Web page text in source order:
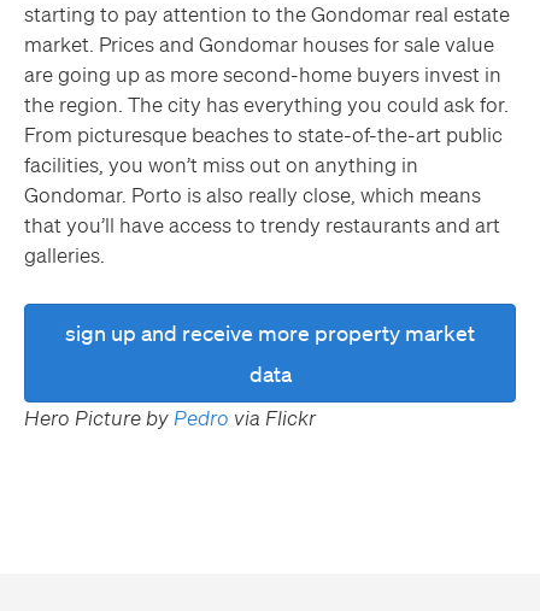
starting to pay attention to the Gondomar real estate
market. Prices and Gondomar houses for sale value
are going up as more second-home buyers invest in
the region. The city has everything you could ask for.
From picturesque beaches to state-of-the-art public
facilities, you won’t miss out on anything in
Gondomar. Porto is also really close, which means
that you’ll have access to trendy restaurants and art
galleries.
sign up and receive more property market
data
Hero Picture by Pedro via Flickr